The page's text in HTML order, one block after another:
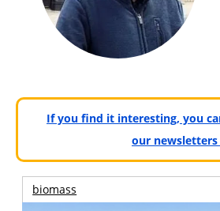
If you find it interesting, you
our newsletters
biomass